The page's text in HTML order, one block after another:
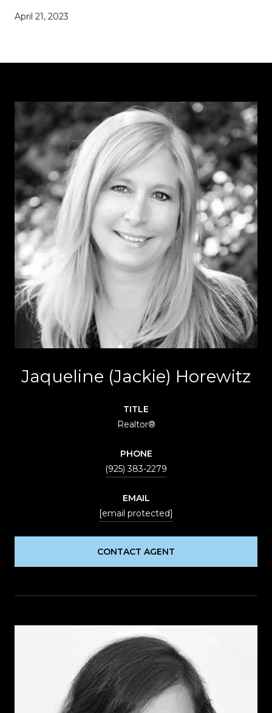
April 21, 2023
Jaqueline (Jackie) Horewitz
TITLE
Realtor®
PHONE
(925) 383-2279
EMAIL
[email protected]
CONTACT AGENT